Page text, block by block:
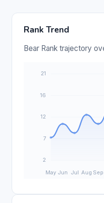
Rank Trend
Bear Rank trajectory